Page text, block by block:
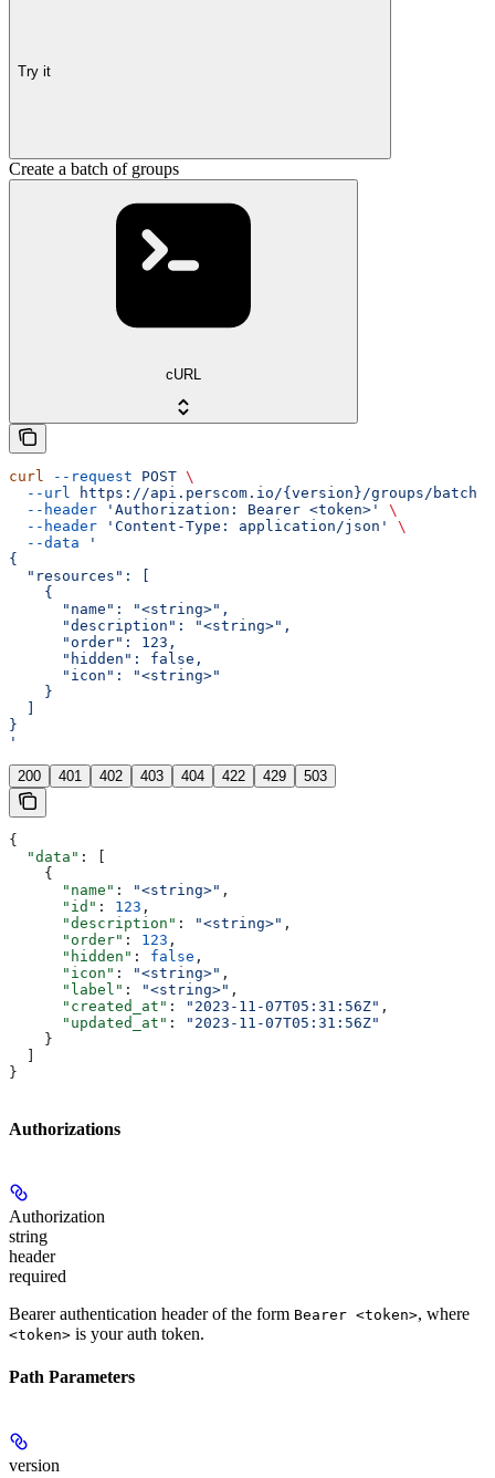
Try it
Create a batch of groups
cURL
curl --request POST \
  --url
https://api.perscom.io/{version}/groups/batch
  --header
'Authorization: Bearer <token>'
\
  --header
'Content-Type: application/json'
\
  --data
'
{
  "resources": [
    {
      "name": "<string>",
      "description": "<string>",
      "order": 123,
      "hidden": false,
      "icon": "<string>"
    }
}
'
200 401 402 403 404 422 429 503
{
  "data"
: [
    {
      "name"
: "<string>" ,
      "id"
: 123 ,
      "description"
: "<string>" ,
      "order"
: 123 ,
      "hidden"
: false ,
      "icon"
: "<string>" ,
      "label"
: "<string>" ,
      "created_at"
: "2023-11-07T05:31:56Z" ,
      "updated_at"
:
"2023-11-07T05:31:56Z"
    }
}
Authorizations
Authorization
string
header
required
Bearer authentication header of the form Bearer <token>, where
<token> is your auth token.
Path Parameters
version